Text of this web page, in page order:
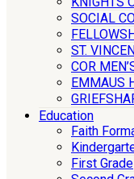
SOCIAL
ST.
COR
EMMAUS
Education
Faith
First Grade